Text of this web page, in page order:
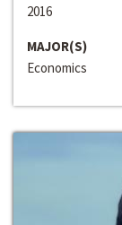
2016
MAJOR(S)
Economics